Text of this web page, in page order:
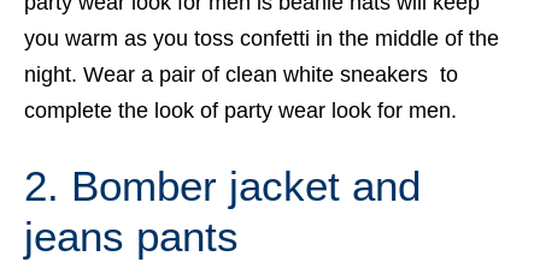
you warm as you toss confetti in the middle of the
night. Wear a pair of clean white sneakers to
complete the look of party wear look for men.
2. Bomber jacket and
jeans pants